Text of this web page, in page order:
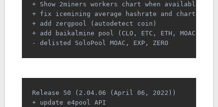
+ Show 2miners workers chart when available
+ fix icemining average hashrate and chart
+ add zergpool (autodetect coin)
+ add baikalmine pool (CLO, ETC, ETH, MOAC)
- delisted SoloPool MOAC, EXP, ZERO
Release 50 (2.04.06 (April 06, 2022))
+ update e4pool API